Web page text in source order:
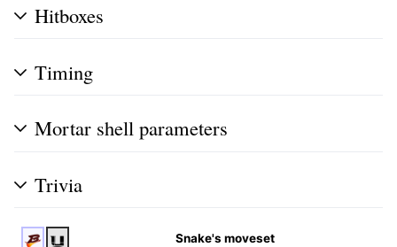
Hitboxes
Timing
Mortar shell parameters
Trivia
Snake's moveset